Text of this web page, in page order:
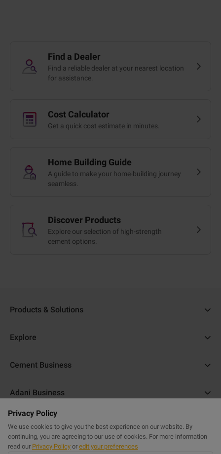
Find a Dealer
Find a reliable dealer at your nearest location
for assistance.
Cost Calculator
Get a quick cost estimate in minutes.
Home Building Guide
A guide to make your home-building journey
seamless.
Discover Products
Explore our selection of high-strength
cement options.
Products & Solutions
Ambuja Cement
Compocem
Ambuja Cool Walls
Purasand
Powercem
Explore
Cost Calculator
Blogs
Home Building Guide
Sitemap
Cement Business
About Us
Commercial Website
Adani Business
Adani Realty
Adani Housing Finance
Help & Support
FAQs
Privacy Policy
We use cookies to give you the best experience on our website. By
continuing, you are agreeing to our use of cookies. For more information
read our Privacy Policy or edit your preferences